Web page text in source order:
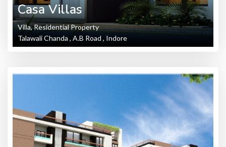
Casa Villas
Villa, Residential Property
Talawali Chanda , A.B Road , Indore